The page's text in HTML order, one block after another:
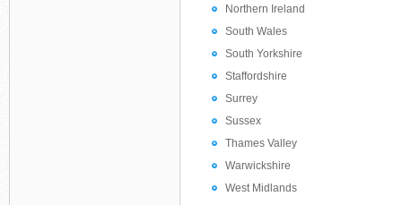
Northern Ireland
South Wales
South Yorkshire
Staffordshire
Surrey
Sussex
Thames Valley
Warwickshire
West Midlands